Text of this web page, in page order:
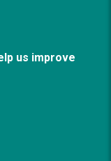
us improve